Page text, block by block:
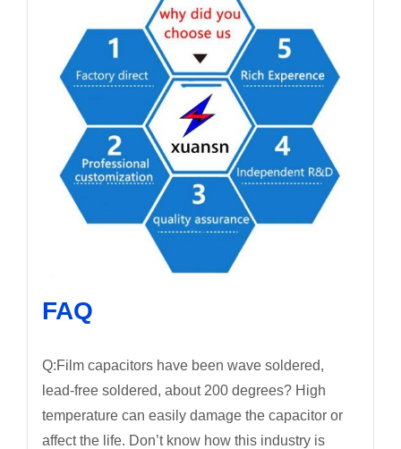
FAQ
Q:Film capacitors have been wave soldered,
lead-free soldered, about 200 degrees? High
temperature can easily damage the capacitor or
affect the life. Don’t know how this industry is